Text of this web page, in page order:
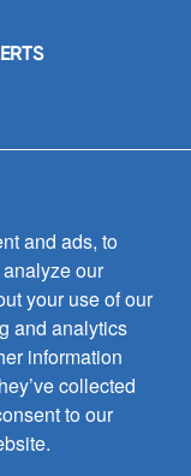
F
and ads, to
our
your use of our
and analytics
information
collected
to our